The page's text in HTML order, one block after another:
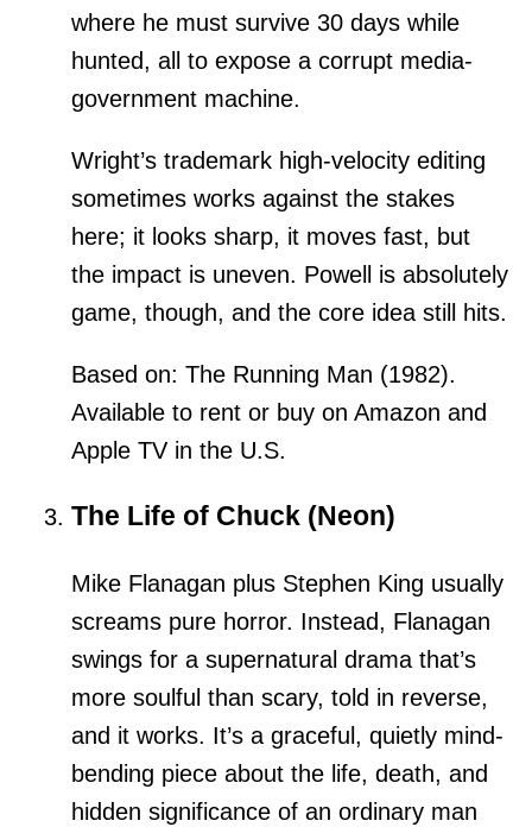
where he must survive 30 days while
hunted, all to expose a corrupt media-
government machine.
Wright’s trademark high-velocity editing
sometimes works against the stakes
here; it looks sharp, it moves fast, but
the impact is uneven. Powell is absolutely
game, though, and the core idea still hits.
Based on: The Running Man (1982).
Available to rent or buy on Amazon and
Apple TV in the U.S.
The Life of Chuck (Neon)
Mike Flanagan plus Stephen King usually
screams pure horror. Instead, Flanagan
swings for a supernatural drama that’s
more soulful than scary, told in reverse,
and it works. It’s a graceful, quietly mind-
bending piece about the life, death, and
hidden significance of an ordinary man